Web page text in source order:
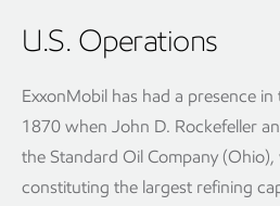
U.S. Operations
ExxonMobil has had a presence
1870 when John D. Rockefeller
the Standard Oil Company
constituting the largest refining